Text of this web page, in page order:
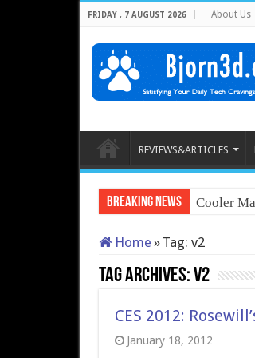
FRIDAY , 7 AUGUST 2026 About Us
REVIEWS&ARTICLES
Breaking News Cooler
Home » Tag: v2
Tag Archives:v2
CES 2012:
January 18, 2012